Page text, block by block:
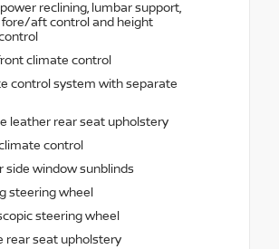
reclining, lumbar support,
fore/aft control and height
climate control
control system with separate
leather rear seat upholstery
control
side window sunblinds
steering wheel
steering wheel
rear seat upholstery